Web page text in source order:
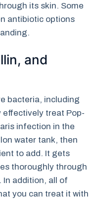
its skin. Some
antibiotic options
and
bacteria, including
treat Pop-
infection in the
water tank, then
to add. It gets
thoroughly through
In addition, all of
you can treat it with